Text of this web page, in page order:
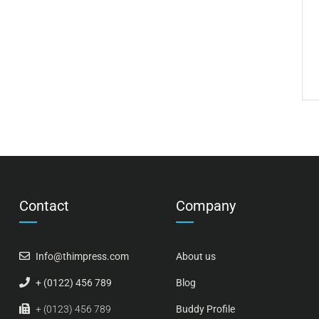
Contact
Info@thimpress.com
+ (0122) 456 789
+ (0123) 456 789
Company
About us
Blog
Buddy Profile